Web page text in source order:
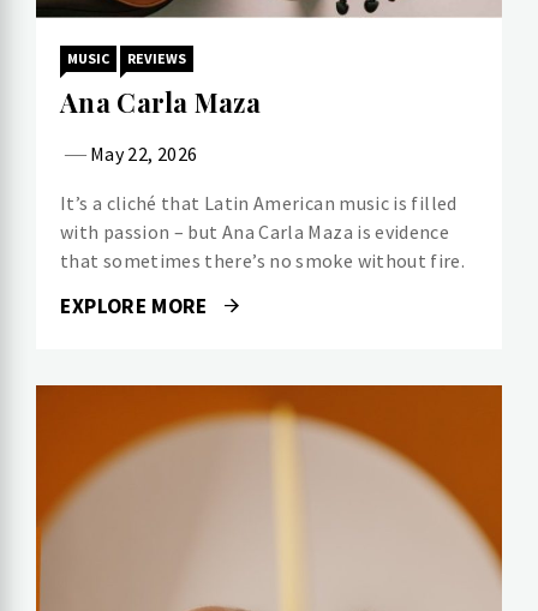
MUSIC REVIEWS
Ana Carla Maza
May 22, 2026
It’s a cliché that Latin American music is filled
with passion – but Ana Carla Maza is evidence
that sometimes there’s no smoke without fire.
EXPLORE MORE